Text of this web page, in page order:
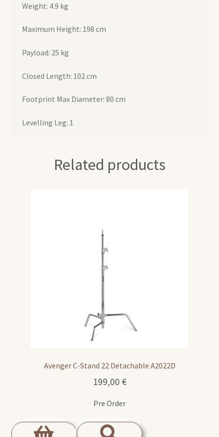
Weight: 4.9 kg
Maximum Height: 198 cm
Payload: 25 kg
Closed Length: 102 cm
Footprint Max Diameter: 80 cm
Levelling Leg: 1
Related products
Avenger C-Stand 22 Detachable A2022D
199,00 €
Pre Order